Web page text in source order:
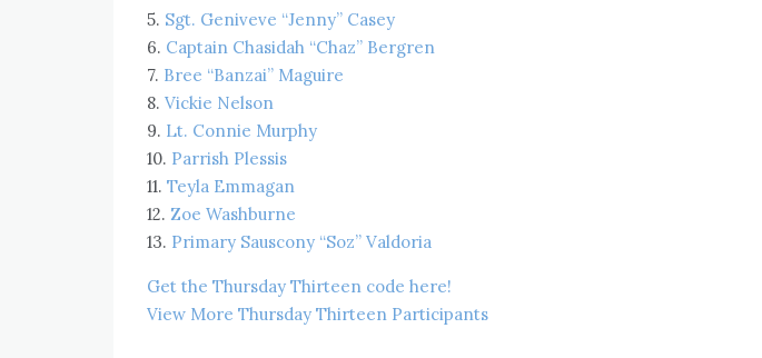
5. Sgt. Geniveve “Jenny” Casey
6. Captain Chasidah “Chaz” Bergren
7. Bree “Banzai” Maguire
8. Vickie Nelson
9. Lt. Connie Murphy
10. Parrish Plessis
11. Teyla Emmagan
12. Zoe Washburne
13. Primary Sauscony “Soz” Valdoria
Get the Thursday Thirteen code here!
View More Thursday Thirteen Participants